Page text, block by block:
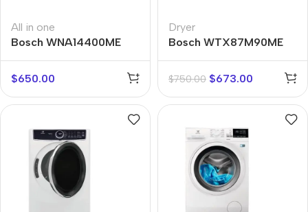
All in one
Bosch WNA14400ME
$650.00
Dryer
Bosch WTX87M90ME
$750.00 $673.00